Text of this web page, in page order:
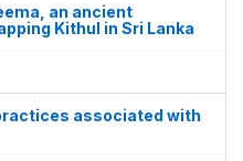
an ancient
Kithul in Sri Lanka
associated with